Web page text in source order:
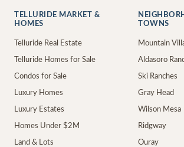
TELLURIDE MARKET &
HOMES
Telluride Real Estate
Telluride Homes for Sale
Condos for Sale
Luxury Homes
Luxury Estates
Homes Under $2M
Land & Lots
TOWNS
Mountain
Aldasoro
Ski Ranches
Gray Head
Wilson Mesa
Ridgway
Ouray